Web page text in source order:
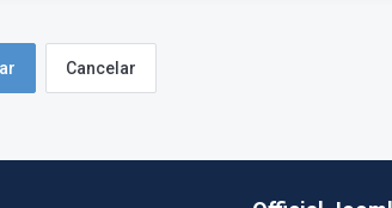
Cancelar